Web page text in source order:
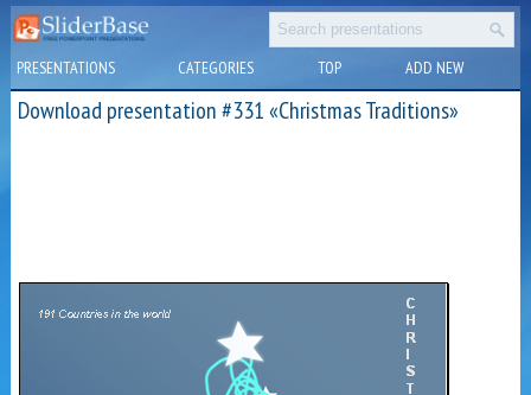
PRESENTATIONS CATEGORIES TOP ADD NEW
Download presentation #331 «Christmas Traditions»